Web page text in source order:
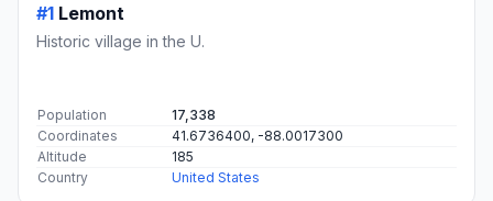
#1 Lemont
Historic village in the U.
Population
17,338
Coordinates
41.6736400, -88.0017300
Altitude
185
Country
United States